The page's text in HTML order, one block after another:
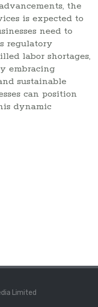
the
is expected to
need to
regulatory
labor shortages,
embracing
sustainable
can position
dynamic
Limited